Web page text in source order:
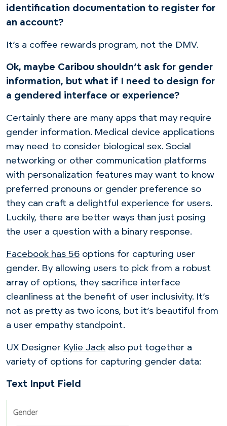
identification documentation to register for
an account?
It’s a coffee rewards program, not the DMV.
Ok, maybe Caribou shouldn’t ask for gender
information, but what if I need to design for
a gendered interface or experience?
Certainly there are many apps that may require
gender information. Medical device applications
may need to consider biological sex. Social
networking or other communication platforms
with personalization features may want to know
preferred pronouns or gender preference so
they can craft a delightful experience for users.
Luckily, there are better ways than just posing
the user a question with a binary response.
Facebook has 56 options for capturing user
gender. By allowing users to pick from a robust
array of options, they sacrifice interface
cleanliness at the benefit of user inclusivity. It’s
not as pretty as two icons, but it’s beautiful from
a user empathy standpoint.
UX Designer Kylie Jack also put together a
variety of options for capturing gender data:
Text Input Field